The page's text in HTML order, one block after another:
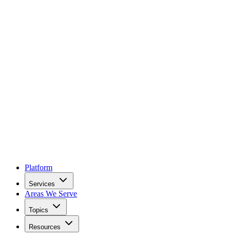
Platform
Services
Areas We Serve
Topics
Resources